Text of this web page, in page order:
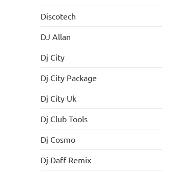
Discotech
DJ Allan
Dj City
Dj City Package
Dj City Uk
Dj Club Tools
Dj Cosmo
Dj Daff Remix